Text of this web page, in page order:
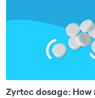
Zyrtec dosage: How